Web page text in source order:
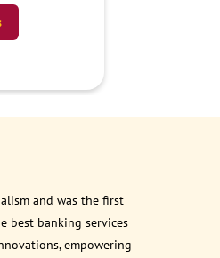
and was the first
best banking services
empowering